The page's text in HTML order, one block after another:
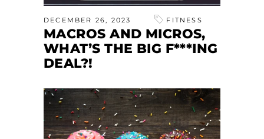
DECEMBER 26, 2023 FITNESS
MACROS AND MICROS,
WHAT’S THE BIG F***ING
DEAL?!